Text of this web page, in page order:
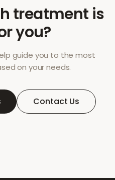
treatment is
you?
guide you to the most
on your needs.
Contact Us